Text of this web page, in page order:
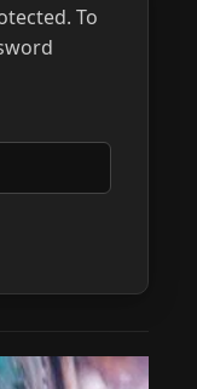
To